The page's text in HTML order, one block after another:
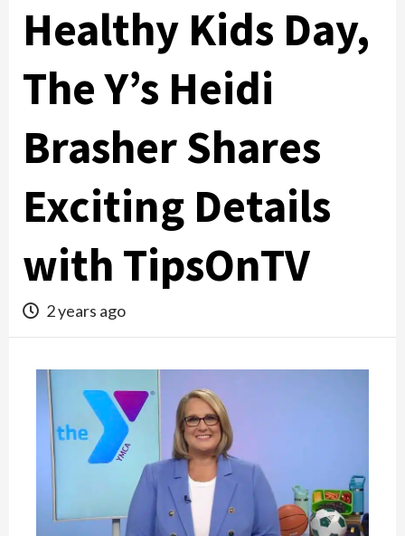
Healthy Kids Day,
The Y’s Heidi
Brasher Shares
Exciting Details
with TipsOnTV
2 years ago